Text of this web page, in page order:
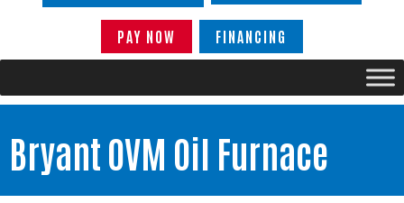
PAY NOW FINANCING
Bryant OVM Oil Furnace